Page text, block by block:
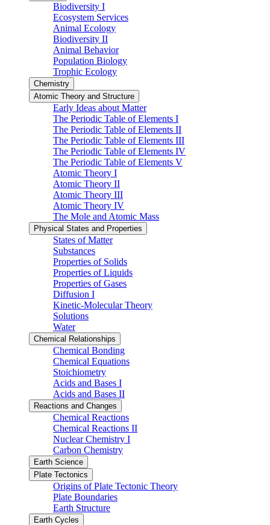
Biodiversity I
Ecosystem Services
Animal Ecology
Biodiversity II
Animal Behavior
Population Biology
Trophic Ecology
Chemistry
Atomic Theory and Structure
Early Ideas about Matter
The Periodic Table of Elements I
The Periodic Table of Elements II
The Periodic Table of Elements III
The Periodic Table of Elements IV
The Periodic Table of Elements V
Atomic Theory I
Atomic Theory II
Atomic Theory III
Atomic Theory IV
The Mole and Atomic Mass
Physical States and Properties
States of Matter
Substances
Properties of Solids
Properties of Liquids
Properties of Gases
Diffusion I
Kinetic-Molecular Theory
Solutions
Water
Chemical Relationships
Chemical Bonding
Chemical Equations
Stoichiometry
Acids and Bases I
Acids and Bases II
Reactions and Changes
Chemical Reactions
Chemical Reactions II
Nuclear Chemistry I
Carbon Chemistry
Earth Science
Plate Tectonics
Origins of Plate Tectonic Theory
Plate Boundaries
Earth Structure
Earth Cycles